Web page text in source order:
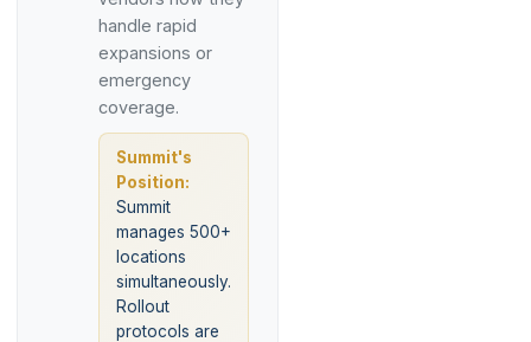
handle rapid
expansions or
emergency
coverage.
Summit's
Position:
Summit
manages 500+
locations
simultaneously.
Rollout
protocols are